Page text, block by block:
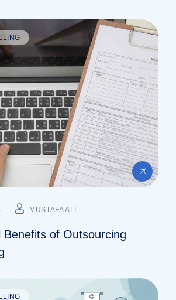
MUSTAFA ALI
Benefits of Outsourcing